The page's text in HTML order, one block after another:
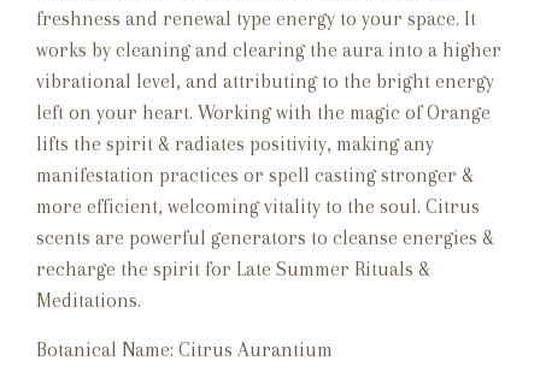
freshness and renewal type energy to your space. It
works by cleaning and clearing the aura into a higher
vibrational level, and attributing to the bright energy
left on your heart. Working with the magic of Orange
lifts the spirit & radiates positivity, making any
manifestation practices or spell casting stronger &
more efficient, welcoming vitality to the soul. Citrus
scents are powerful generators to cleanse energies &
recharge the spirit for Late Summer Rituals &
Meditations.
Botanical Name: Citrus Aurantium